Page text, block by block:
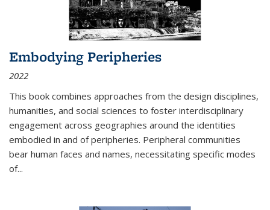
Embodying Peripheries
2022
This book combines approaches from the design disciplines,
humanities, and social sciences to foster interdisciplinary
engagement across geographies around the identities
embodied in and of peripheries. Peripheral communities
bear human faces and names, necessitating specific modes
of...